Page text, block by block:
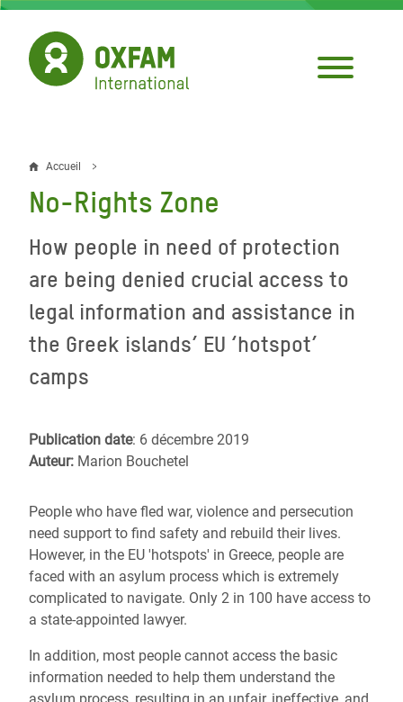
Aller
contenu
principal
Fil
d'Ariane
Accueil
No-Rights Zone
How people in need of protection
are being denied crucial access to
legal information and assistance in
the Greek islands’ EU ‘hotspot’
camps
Publication date: 6 décembre 2019
Auteur: Marion Bouchetel
People who have fled war, violence and persecution
need support to find safety and rebuild their lives.
However, in the EU 'hotspots' in Greece, people are
faced with an asylum process which is extremely
complicated to navigate. Only 2 in 100 have access to
a state-appointed lawyer.
In addition, most people cannot access the basic
information needed to help them understand the